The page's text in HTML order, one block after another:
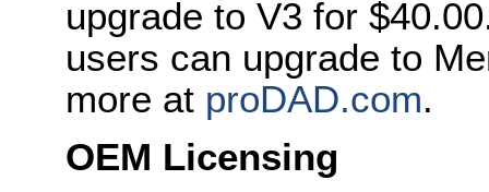
upgrade to V3 for
users can upgrade to
more at proDAD.com.
OEM Licensing